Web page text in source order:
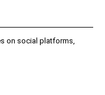
on social platforms,